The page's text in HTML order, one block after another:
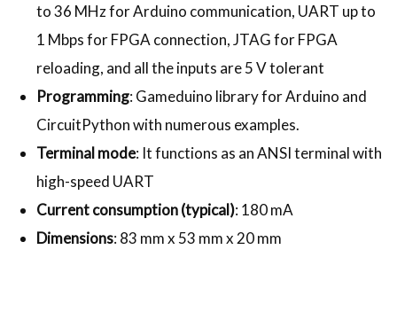
to 36 MHz for Arduino communication, UART up to
1 Mbps for FPGA connection, JTAG for FPGA
reloading, and all the inputs are 5 V tolerant
Programming: Gameduino library for Arduino and
CircuitPython with numerous examples.
Terminal mode: It functions as an ANSI terminal with
high-speed UART
Current consumption (typical): 180 mA
Dimensions: 83 mm x 53 mm x 20 mm